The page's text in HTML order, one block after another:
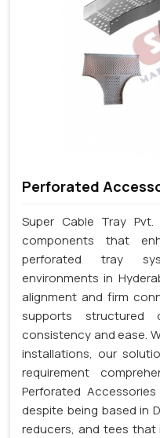
Perforated
Super Cable Tray Pvt.
components that
perforated tray
environments in
alignment and firm
supports structured
consistency and ease.
installations, our
requirement
Perforated
despite being based in
reducers, and tees that